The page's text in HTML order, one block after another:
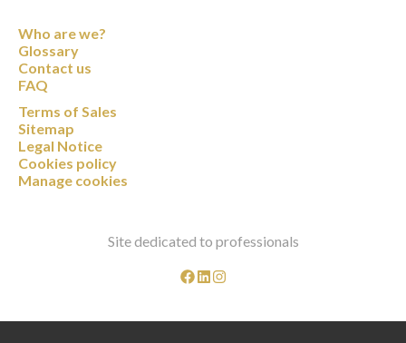
Who are we?
Glossary
Contact us
FAQ
Terms of Sales
Sitemap
Legal Notice
Cookies policy
Manage cookies
Site dedicated to professionals